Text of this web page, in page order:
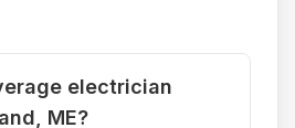
electrician
ME?